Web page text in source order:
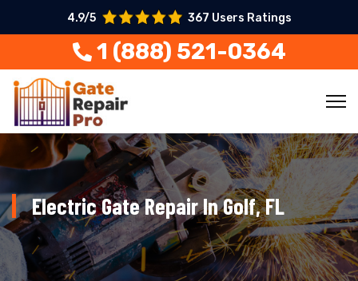
4.9/5 367 Users Ratings
1 (888) 521-0364
Electric Gate Repair In Golf, FL